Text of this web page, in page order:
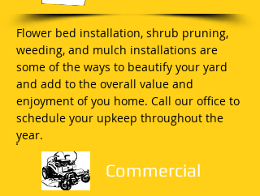
Flower bed installation, shrub pruning,
weeding, and mulch installations are
some of the ways to beautify your yard
and add to the overall value and
enjoyment of you home. Call our office to
schedule your upkeep throughout the
year.
Commercial